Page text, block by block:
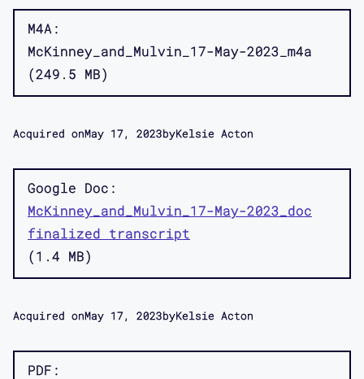
M4A
McKinney_and_Mulvin_17-May-2023_m4a
249.5 MB
Acquired onMay 17, 2023byKelsie Acton
Google Doc
McKinney_and_Mulvin_17-May-2023_doc
finalized transcript
1.4 MB
Acquired onMay 17, 2023byKelsie Acton
PDF